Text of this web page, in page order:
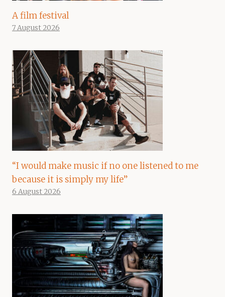
A film festival
7 August 2026
“I would make music if no one listened to me
because it is simply my life”
6 August 2026